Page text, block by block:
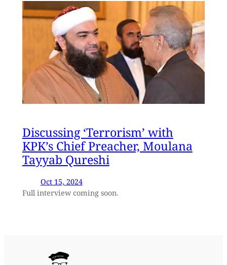
Discussing ‘Terrorism’ with
KPK’s Chief Preacher, Moulana
Tayyab Qureshi
Oct 15, 2024
Full interview coming soon.